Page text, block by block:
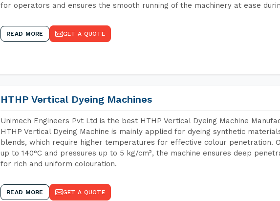
for operators and ensures the smooth running of the machinery at ease
READ MORE GET A QUOTE
HTHP Vertical Dyeing Machines
Unimech Engineers Pvt Ltd is the best HTHP Vertical Dyeing Machine
HTHP Vertical Dyeing Machine is mainly applied for dyeing synthetic
blends, which require higher temperatures for effective colour penetration.
up to 140°C and pressures up to 5 kg/cm², the machine ensures deep
for rich and uniform colouration.
READ MORE GET A QUOTE